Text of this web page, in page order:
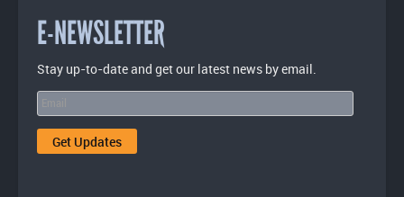
E-NEWSLETTER
Stay up-to-date and get our latest news by email.